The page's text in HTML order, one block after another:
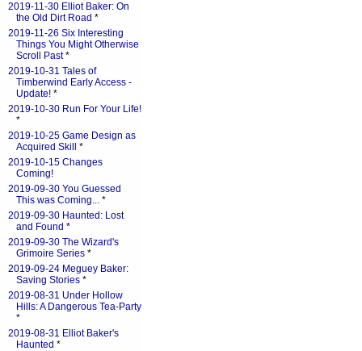
2019-11-30 Elliot Baker: On
the Old Dirt Road *
2019-11-26 Six Interesting
Things You Might Otherwise
Scroll Past*
2019-10-31 Tales of
Timberwind Early Access -
Update! *
2019-10-30 Run For Your Life!
*
2019-10-25 Game Design as
Acquired Skill
*
2019-10-15 Changes
Coming!
2019-09-30 You Guessed
This was Coming... *
2019-09-30 Haunted: Lost
and Found *
2019-09-30 The Wizard's
Grimoire Series *
2019-09-24 Meguey Baker:
Saving Stories *
2019-08-31 Under Hollow
Hills: A Dangerous Tea-Party
*
2019-08-31 Elliot Baker's
Haunted *